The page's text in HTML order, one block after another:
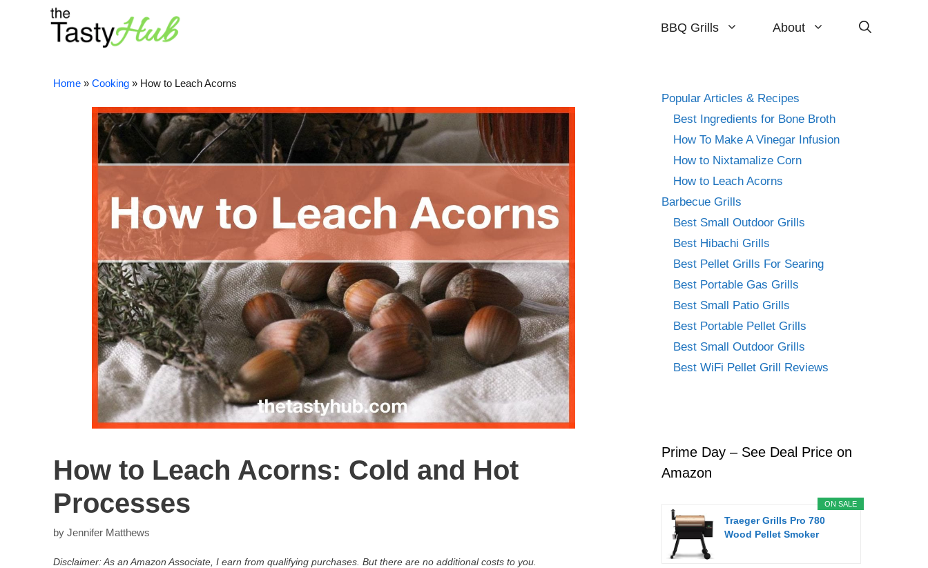
BBQ Grills About
Home » Cooking » How to Leach Acorns
How to Leach Acorns: Cold and Hot
Processes
by Jennifer Matthews
Disclaimer: As an Amazon Associate, I earn from qualifying purchases. But there are no additional costs to you.
Popular Articles & Recipes
Best Ingredients for Bone Broth
How To Make A Vinegar Infusion
How to Nixtamalize Corn
How to Leach Acorns
Barbecue Grills
Best Small Outdoor Grills
Best Hibachi Grills
Best Pellet Grills For Searing
Best Portable Gas Grills
Best Small Patio Grills
Best Portable Pellet Grills
Best Small Outdoor Grills
Best WiFi Pellet Grill Reviews
Prime Day – See Deal Price on
Amazon
ON SALE
Traeger Grills Pro 780
Wood Pellet Smoker